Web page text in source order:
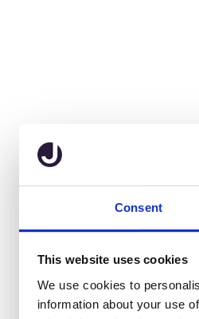
Consent
This website uses cookies
We use cookies to
information about your use